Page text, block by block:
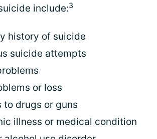
include:3
history of suicide
suicide attempts
or loss
to drugs or guns
illness or medical condition